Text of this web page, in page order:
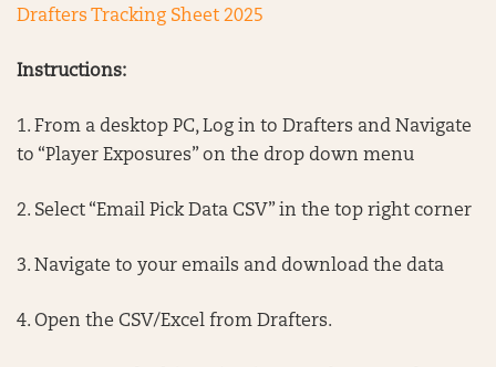
Drafters Tracking Sheet 2025
Instructions:
1. From a desktop PC, Log in to Drafters and Navigate
to “Player Exposures” on the drop down menu
2. Select “Email Pick Data CSV” in the top right corner
3. Navigate to your emails and download the data
4. Open the CSV/Excel from Drafters.